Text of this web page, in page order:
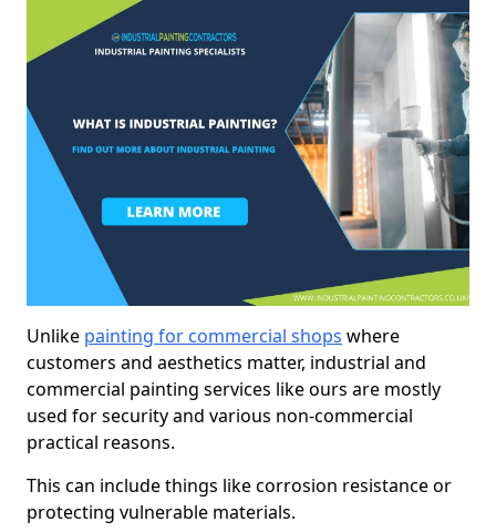
Unlike painting for commercial shops where
customers and aesthetics matter, industrial and
commercial painting services like ours are mostly
used for security and various non-commercial
practical reasons.
This can include things like corrosion resistance or
protecting vulnerable materials.